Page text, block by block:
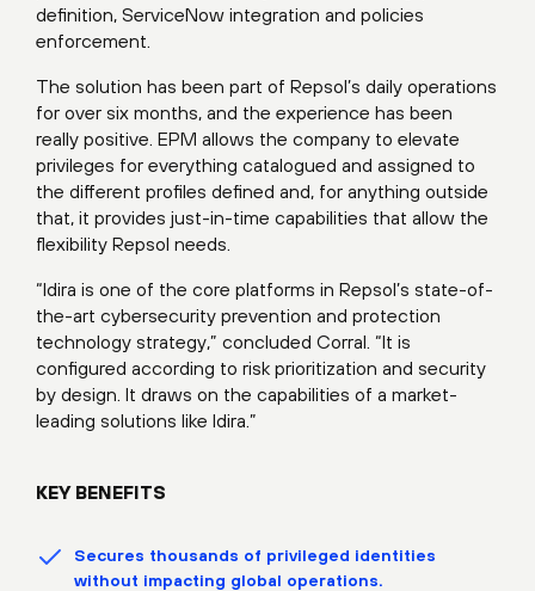
definition, ServiceNow integration and policies
enforcement.
The solution has been part of Repsol’s daily operations
for over six months, and the experience has been
really positive. EPM allows the company to elevate
privileges for everything catalogued and assigned to
the different profiles defined and, for anything outside
that, it provides just-in-time capabilities that allow the
flexibility Repsol needs.
“Idira is one of the core platforms in Repsol’s state-of-
the-art cybersecurity prevention and protection
technology strategy,” concluded Corral. “It is
configured according to risk prioritization and security
by design. It draws on the capabilities of a market-
leading solutions like Idira.”
KEY BENEFITS
Secures thousands of privileged identities
without impacting global operations.